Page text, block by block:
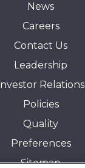
News
Careers
Contact Us
Leadership
Investor Relations
Policies
Quality
Preferences
Sitemap